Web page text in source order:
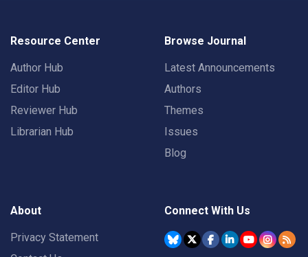
Resource Center
Author Hub
Editor Hub
Reviewer Hub
Librarian Hub
Browse Journal
Latest Announcements
Authors
Themes
Issues
Blog
About
Privacy Statement
Connect With Us